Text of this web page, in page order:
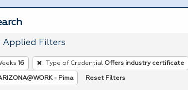
Applied Filters
16 Type of Credential Offers industry certificate
- Pima Reset Filters